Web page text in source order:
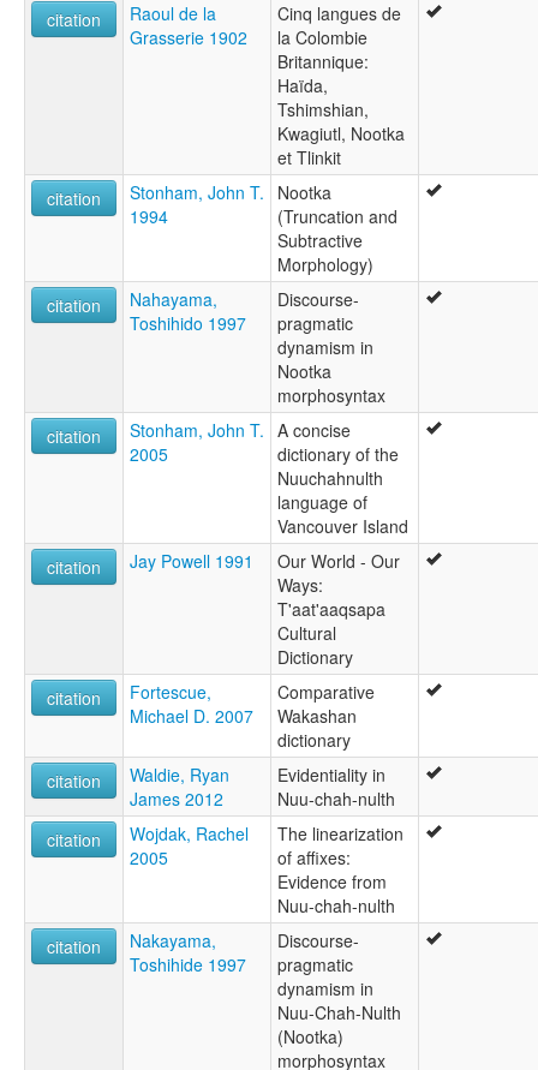
citation
Raoul de la
Grasserie 1902
Cinq langues de
la Colombie
Britannique:
Haïda,
Tshimshian,
Kwagiutl, Nootka
et Tlinkit
citation
Stonham, John T.
1994
Nootka
(Truncation and
Subtractive
Morphology)
citation
Nahayama,
Toshihido 1997
Discourse-
pragmatic
dynamism in
Nootka
morphosyntax
citation
Stonham, John T.
2005
A concise
dictionary of the
Nuuchahnulth
language of
Vancouver Island
citation
Jay Powell 1991
Our World - Our
Ways:
T'aat'aaqsapa
Cultural
Dictionary
citation
Fortescue,
Michael D. 2007
Comparative
Wakashan
dictionary
citation
Waldie, Ryan
James 2012
Evidentiality in
Nuu-chah-nulth
citation
Wojdak, Rachel
2005
The linearization
of affixes:
Evidence from
Nuu-chah-nulth
citation
Nakayama,
Toshihide 1997
Discourse-
pragmatic
dynamism in
Nuu-Chah-Nulth
(Nootka)
morphosyntax